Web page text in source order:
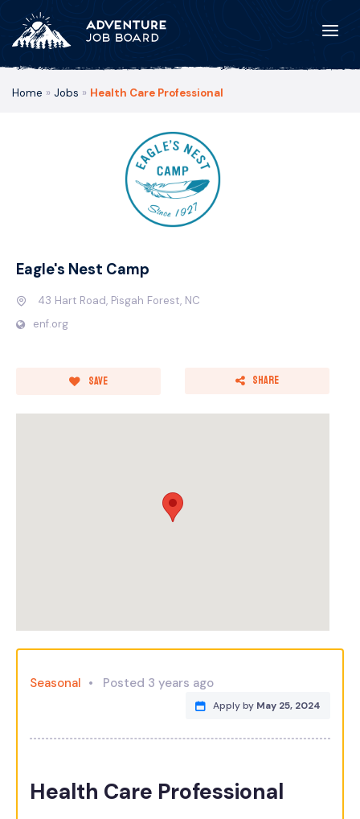
Home » Jobs » Health Care Professional
Eagle's Nest Camp
43 Hart Road, Pisgah Forest, NC
enf.org
Save Share
Seasonal Posted 3 years ago
Apply by May 25, 2024
Health Care Professional